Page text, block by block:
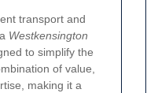
transport and
Westkensington
to simplify the
of value,
making it a